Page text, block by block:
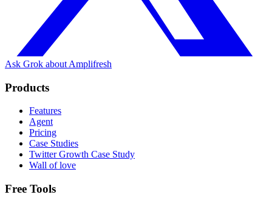
Ask Grok about Amplifresh
Products
Features
Agent
Pricing
Case Studies
Twitter Growth Case Study
Wall of love
Free Tools